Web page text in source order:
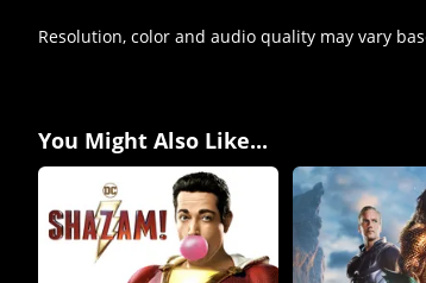
Resolution, color and audio quality may vary
You Might Also Like...